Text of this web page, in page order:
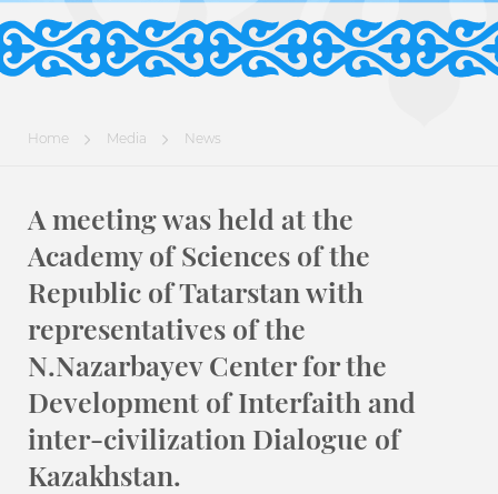
Home Media News
A meeting was held at the
Academy of Sciences of the
Republic of Tatarstan with
representatives of the
N.Nazarbayev Center for the
Development of Interfaith and
inter-civilization Dialogue of
Kazakhstan.